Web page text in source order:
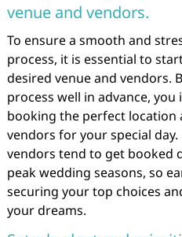
venue and vendors.
To ensure a smooth and
process, it is essential to
desired venue and vendors.
process well in advance,
booking the perfect location
vendors for your special
vendors tend to get booked
peak wedding seasons, so
securing your top choices
your dreams.